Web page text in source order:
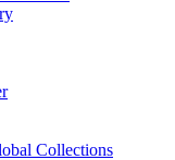
Collections